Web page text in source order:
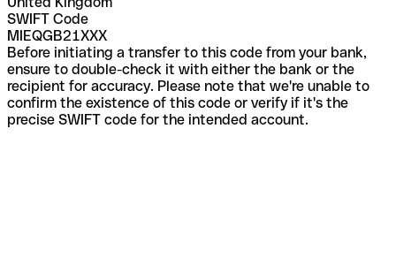
SWIFT Code
MIEQGB21XXX
Before initiating a transfer to this code from your bank,
ensure to double-check it with either the bank or the
recipient for accuracy. Please note that we're unable to
confirm the existence of this code or verify if it's the
precise SWIFT code for the intended account.